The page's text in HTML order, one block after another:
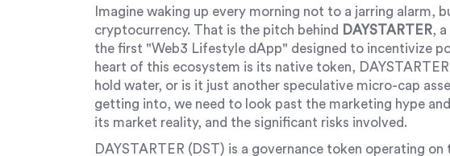
Imagine waking up every morning not to a jarring alarm,
cryptocurrency. That is the pitch behind DAYSTARTER,
the first "Web3 Lifestyle dApp" designed to incentivize
heart of this ecosystem is its native token,
hold water, or is it just another speculative micro-cap
getting into, we need to look past the marketing hype
its market reality, and the significant risks involved.
DAYSTARTER (DST) is a governance token operating on